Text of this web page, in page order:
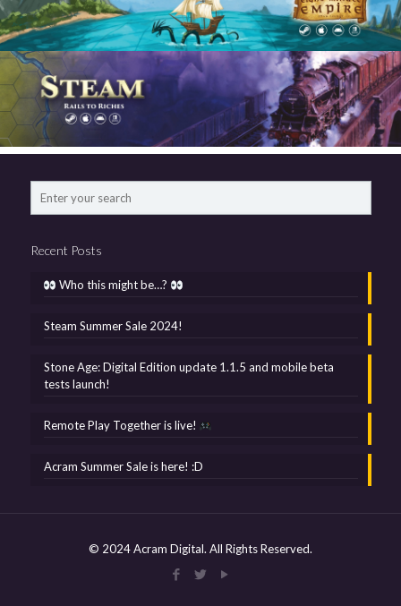
Recent Posts
Who this might be…?
Steam Summer Sale 2024!
Stone Age: Digital Edition update 1.1.5 and mobile beta
tests launch!
Remote Play Together is live!
Acram Summer Sale is here! :D
© 2024 Acram Digital. All Rights Reserved.